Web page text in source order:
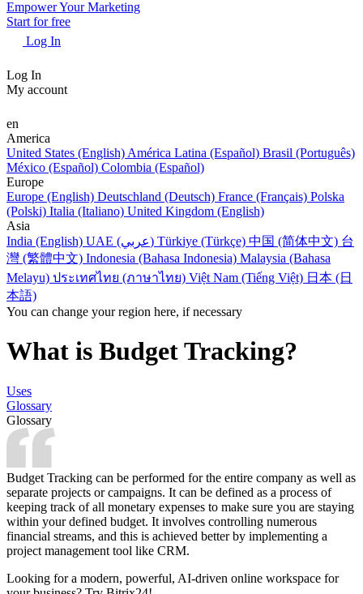
Empower Your Marketing
Start for free
Log In
Log In
My account
en
America
United States (English) América Latina (Español) Brasil (Português)
México (Español) Colombia (Español)
Europe
Europe (English) Deutschland (Deutsch) France (Français) Polska
(Polski) Italia (Italiano) United Kingdom (English)
Asia
India (English)
UAE (عربي) Türkiye (Türkçe) 中国 (简体中文) 台
灣 (繁體中文) Indonesia (Bahasa Indonesia) Malaysia (Bahasa
Melayu) ประเทศไทย (ภาษาไทย) Việt Nam (Tiếng Việt) 日本 (日
本語)
You can change your region here, if necessary
What is Budget Tracking?
Uses
Glossary
Glossary
Budget Tracking can be performed for the entire company as well as
separate projects or campaigns. It can be defined as a process of
keeping track of all monetary expenses to make sure you are staying
within your defined budget. It involves controlling numerous
financial streams, and this is achieved better by implementing a
project management tool like CRM.
Looking for a modern, powerful, AI-driven online workspace for